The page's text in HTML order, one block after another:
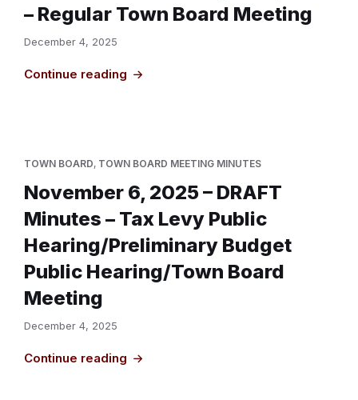
– Regular Town Board Meeting
December 4, 2025
Continue reading
TOWN BOARD, TOWN BOARD MEETING MINUTES
November 6, 2025 – DRAFT
Minutes – Tax Levy Public
Hearing/Preliminary Budget
Public Hearing/Town Board
Meeting
December 4, 2025
Continue reading